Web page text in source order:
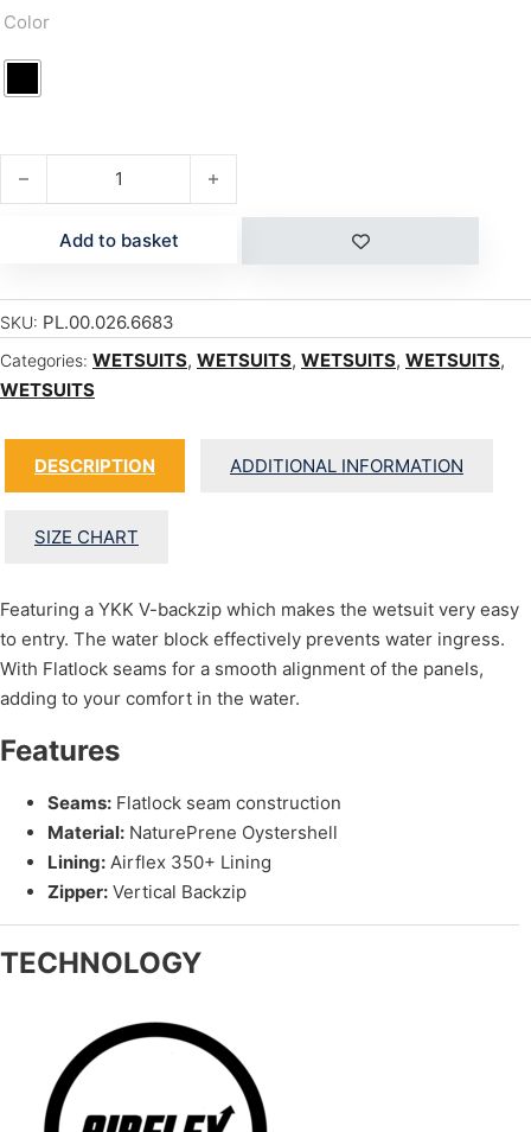
Color
UNITY 2/2 SHORTY quantity
Add to basket
SKU: PL.00.026.6683
Categories: WETSUITS, WETSUITS, WETSUITS, WETSUITS,
WETSUITS
DESCRIPTION ADDITIONAL INFORMATION
SIZE CHART
Featuring a YKK V-backzip which makes the wetsuit very easy
to entry. The water block effectively prevents water ingress.
With Flatlock seams for a smooth alignment of the panels,
adding to your comfort in the water.
Features
Seams: Flatlock seam construction
Material: NaturePrene Oystershell
Lining: Airflex 350+ Lining
Zipper: Vertical Backzip
TECHNOLOGY